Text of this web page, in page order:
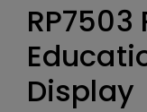
RP7503
Display